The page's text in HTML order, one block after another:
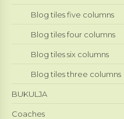
Blog tiles five columns
Blog tiles four columns
Blog tiles six columns
Blog tiles three columns
BUKULJA
Coaches